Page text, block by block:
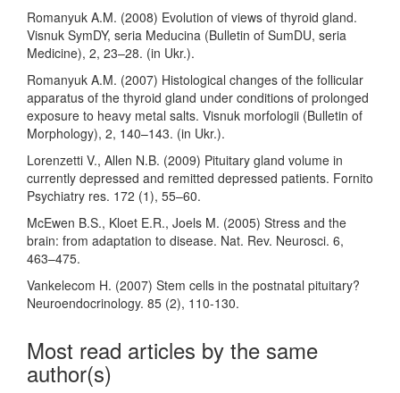
Romanyuk A.M. (2008) Evolution of views of thyroid gland.
Visnuk SymDY, seria Meducina (Bulletin of SumDU, seria
Medicine), 2, 23–28. (in Ukr.).
Romanyuk A.M. (2007) Histological changes of the follicular
apparatus of the thyroid gland under conditions of prolonged
exposure to heavy metal salts. Visnuk morfologii (Bulletin of
Morphology), 2, 140–143. (in Ukr.).
Lorenzetti V., Allen N.B. (2009) Pituitary gland volume in
currently depressed and remitted depressed patients. Fornito
Psychiatry res. 172 (1), 55–60.
McEwen B.S., Kloet E.R., Joels M. (2005) Stress and the
brain: from adaptation to disease. Nat. Rev. Neurosci. 6,
463–475.
Vankelecom H. (2007) Stem cells in the postnatal pituitary?
Neuroendocrinology. 85 (2), 110-130.
Most read articles by the same
author(s)